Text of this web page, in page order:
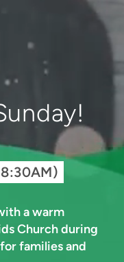
a warm
Church during
families and